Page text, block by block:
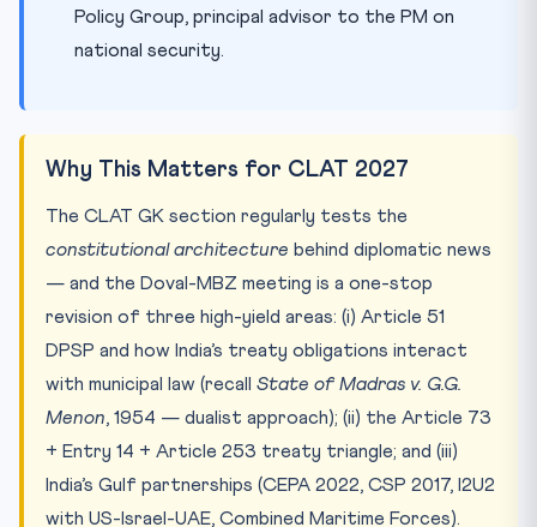
Policy Group, principal advisor to the PM on
national security.
Why This Matters for CLAT 2027
The CLAT GK section regularly tests the
constitutional architecture behind diplomatic news
— and the Doval-MBZ meeting is a one-stop
revision of three high-yield areas: (i) Article 51
DPSP and how India’s treaty obligations interact
with municipal law (recall State of Madras v. G.G.
Menon, 1954 — dualist approach); (ii) the Article 73
+ Entry 14 + Article 253 treaty triangle; and (iii)
India’s Gulf partnerships (CEPA 2022, CSP 2017, I2U2
with US-Israel-UAE, Combined Maritime Forces).